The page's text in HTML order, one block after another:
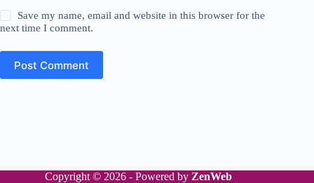
Save my name, email and website in this browser for the
next time I comment.
Post Comment
Copyright © 2026 - Powered by ZenWeb